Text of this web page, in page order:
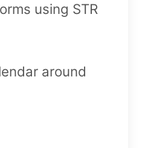
using STR
around